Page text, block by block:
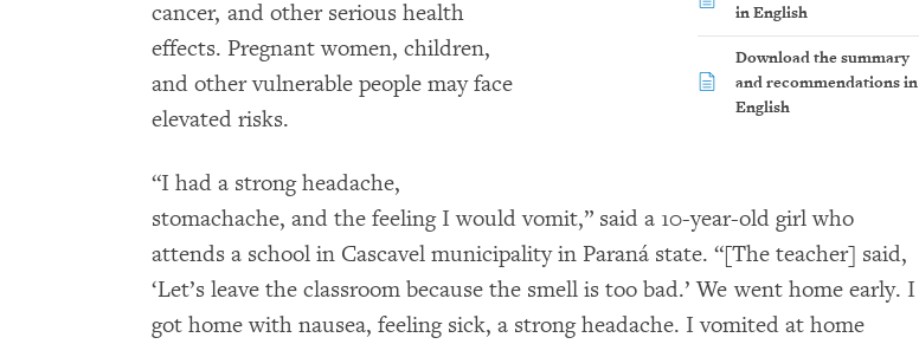
in English
Download the summary
and recommendations in
English
cancer, and other serious health
effects. Pregnant women, children,
and other vulnerable people may face
elevated risks.
“I had a strong headache,
stomachache, and the feeling I would vomit,” said a 10-year-old girl who
attends a school in Cascavel municipality in Paraná state. “[The teacher] said,
‘Let’s leave the classroom because the smell is too bad.’ We went home early. I
got home with nausea, feeling sick, a strong headache. I vomited at home